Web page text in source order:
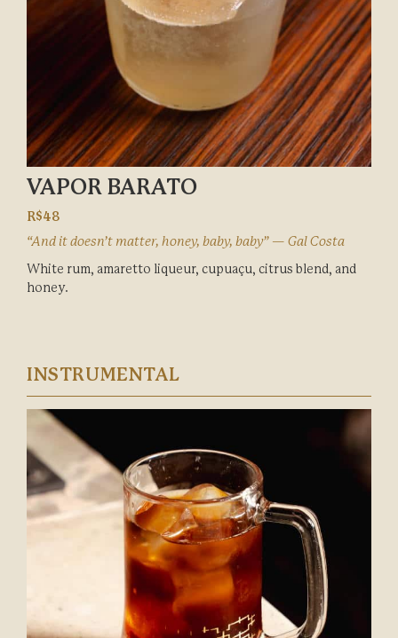
VAPOR BARATO
R$48
“And it doesn’t matter, honey, baby, baby” — Gal Costa
White rum, amaretto liqueur, cupuaçu, citrus blend, and
honey.
INSTRUMENTAL